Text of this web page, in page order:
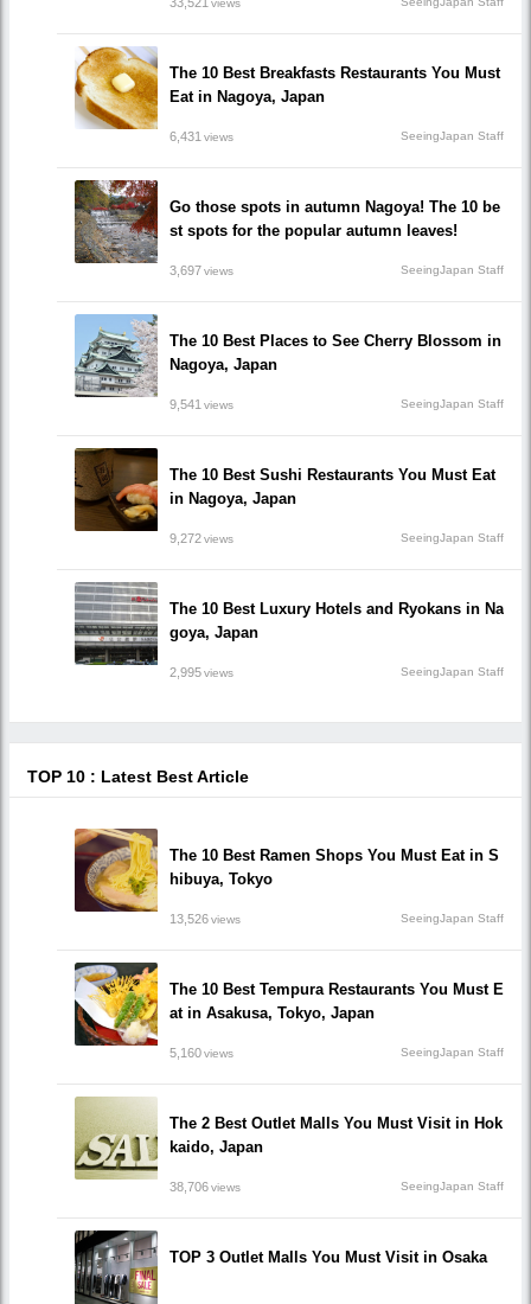
views
The 10 Best Breakfasts Restaurants You Must
Eat in Nagoya, Japan
6,431 views SeeingJapan Staff
Go those spots in autumn Nagoya! The 10 be
st spots for the popular autumn leaves!
3,697views SeeingJapan Staff
The 10 Best Places to See Cherry Blossom in
Nagoya, Japan
9,541 views SeeingJapan Staff
The 10 Best Sushi Restaurants You Must Eat
in Nagoya, Japan
9,272views SeeingJapan Staff
The 10 Best Luxury Hotels and Ryokans in Na
goya, Japan
2,995views SeeingJapan Staff
TOP 10 : Latest Best Article
The 10 Best Ramen Shops You Must Eat in S
hibuya, Tokyo
13,526views SeeingJapan Staff
The 10 Best Tempura Restaurants You Must E
at in Asakusa, Tokyo, Japan
5,160views SeeingJapan Staff
The 2 Best Outlet Malls You Must Visit in Hok
kaido, Japan
38,706views SeeingJapan Staff
TOP 3 Outlet Malls You Must Visit in Osaka